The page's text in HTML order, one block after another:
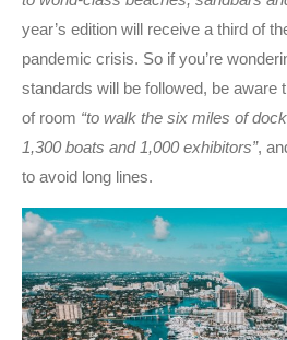
year’s edition will receive a third of
pandemic crisis. So if you’re
standards will be followed, be aware
of room “to walk the six miles of
1,300 boats and 1,000 exhibitors”,
to avoid long lines.